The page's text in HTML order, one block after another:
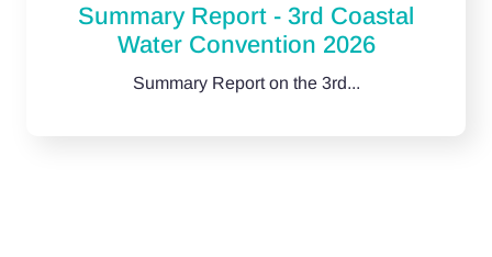
Summary Report - 3rd Coastal
Water Convention 2026
Summary Report on the 3rd...